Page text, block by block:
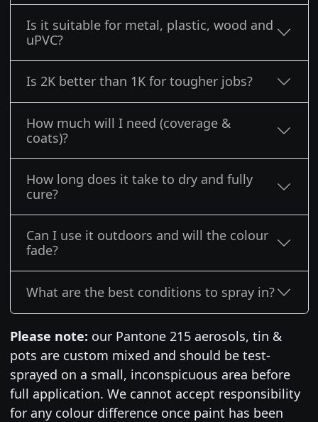
Is it suitable for metal, plastic, wood and
uPVC?
Is 2K better than 1K for tougher jobs?
How much will I need (coverage &
coats)?
How long does it take to dry and fully
cure?
Can I use it outdoors and will the colour
fade?
What are the best conditions to spray in?
Please note: our Pantone 215 aerosols, tin &
pots are custom mixed and should be test-
sprayed on a small, inconspicuous area before
full application. We cannot accept responsibility
for any colour difference once paint has been